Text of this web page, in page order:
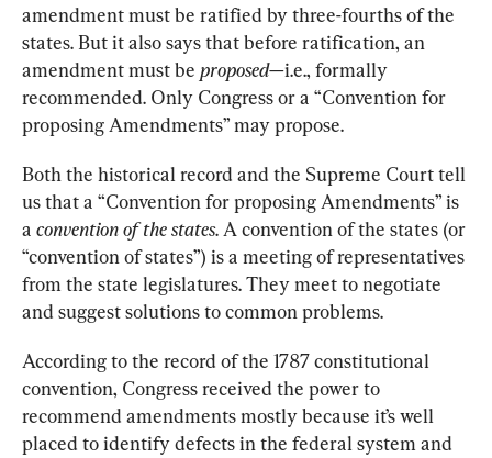
amendment must be ratified by three-fourths of the
states. But it also says that before ratification, an
amendment must be proposed—i.e., formally
recommended. Only Congress or a “Convention for
proposing Amendments” may propose.
Both the historical record and the Supreme Court tell
us that a “Convention for proposing Amendments” is
a convention of the states. A convention of the states (or
“convention of states”) is a meeting of representatives
from the state legislatures. They meet to negotiate
and suggest solutions to common problems.
According to the record of the 1787 constitutional
convention, Congress received the power to
recommend amendments mostly because it’s well
placed to identify defects in the federal system and